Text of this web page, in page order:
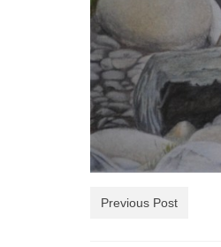
Previous Post